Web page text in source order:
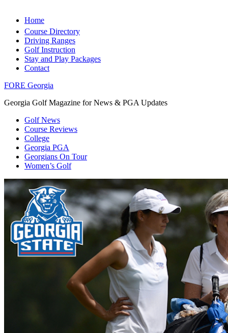
Home
Course Directory
Driving Ranges
Golf Instruction
Stay and Play Packages
Contact
FORE Georgia
Georgia Golf Magazine for News & PGA Updates
Golf News
Course Reviews
College
Georgia PGA
Georgians On Tour
Women’s Golf